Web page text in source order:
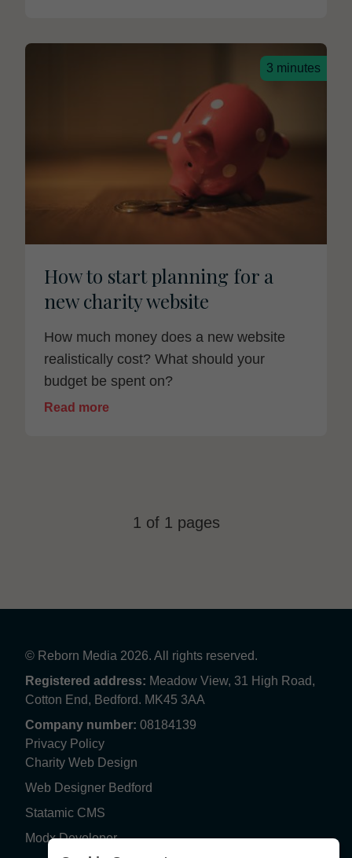
3 minutes
How to start planning for a
new charity website
How much money does a new website
realistically cost? What should your
budget be spent on?
Read more
1 of 1 pages
© Reborn Media 2026. All rights reserved.
Registered address: Meadow View, 31 High Road,
Cotton End, Bedford. MK45 3AA
Company number: 08184139
Privacy Policy
Charity Web Design
Web Designer Bedford
Statamic CMS
Modx Developer